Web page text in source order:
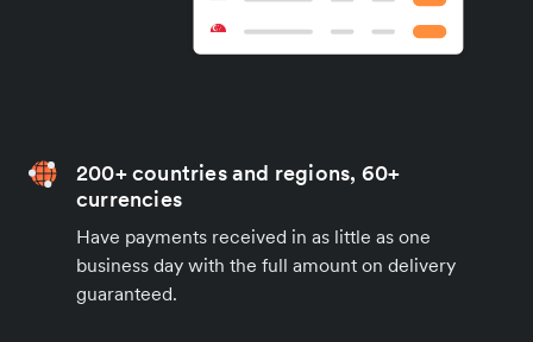
200+ countries and regions, 60+
currencies
Have payments received in as little as one
business day with the full amount on delivery
guaranteed.